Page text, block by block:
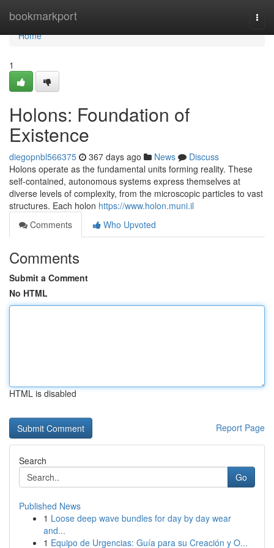
bookmarkport
Home
Home
1
Holons: Foundation of
Existence
diegopnbl566375 367 days ago News
Discuss
Holons operate as the fundamental units forming reality. These
self-contained, autonomous systems express themselves at
diverse levels of complexity, from the microscopic particles to vast
structures. Each holon https://www.holon.muni.il
Comments
Who Upvoted
Comments
Submit a Comment
No HTML
HTML is disabled
Report Page
Search
Go
Published News
1 Loose deep wave bundles for day by day wear
and...
1 Equipo de Urgencias: Guía para su Creación y O...